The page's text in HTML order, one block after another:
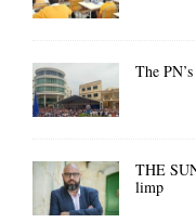
The
THE
limp